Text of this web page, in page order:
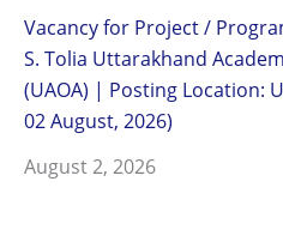
Vacancy for Project /
S. Tolia Uttarakhand
(UAOA) | Posting Location:
02 August, 2026)
August 2, 2026